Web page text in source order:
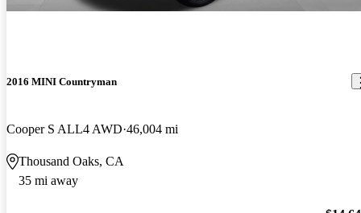
2016 MINI Countryman
Cooper S ALL4 AWD 46,004 mi
Thousand Oaks, CA
35 mi away